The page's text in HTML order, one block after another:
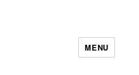
MENU